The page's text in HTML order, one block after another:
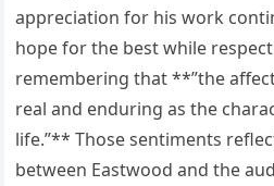
appreciation for his work
hope for the best while
remembering that **”the
real and enduring as the
life.”** Those sentiments
between Eastwood and the